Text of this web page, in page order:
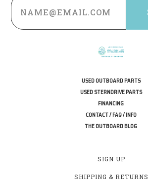
Address
USED OUTBOARD PARTS
USED STERNDRIVE PARTS
FINANCING
CONTACT / FAQ / INFO
THE OUTBOARD BLOG
SIGN UP
SHIPPING & RETURNS